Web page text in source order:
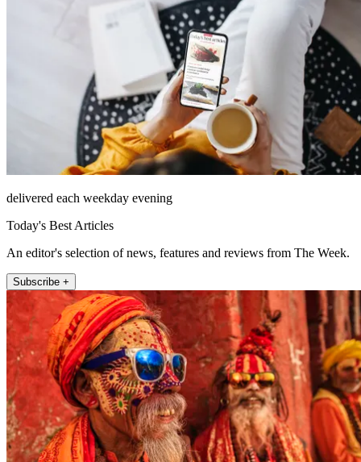
delivered each weekday evening
Today's Best Articles
An editor's selection of news, features and reviews from The Week.
Subscribe +